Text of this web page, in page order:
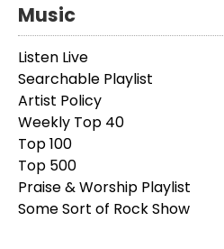
Music
Listen Live
Searchable Playlist
Artist Policy
Weekly Top 40
Top 100
Top 500
Praise & Worship Playlist
Some Sort of Rock Show